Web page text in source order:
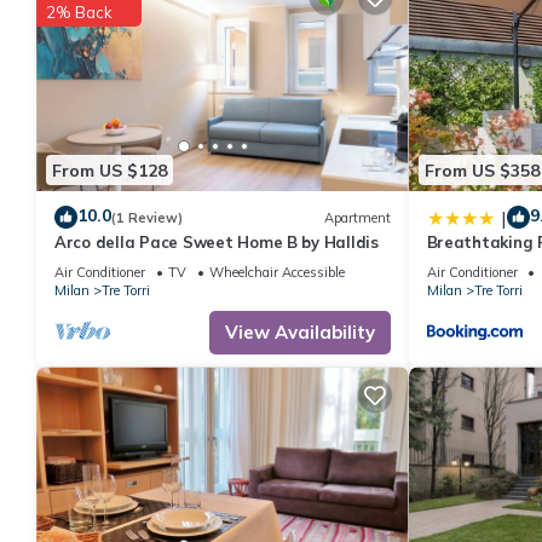
shared to us by booking.com for the listed “Numa Milan
If you have any concerns about the information or accuracy
From US $128
2% Back
10.0(1 Review) Apartment
Arco della Pace Sweet Home B by Halldis
Air Conditioner TV
Wheelchair Accessible
Milan
Tre Torri
View Availability
From US $358
|
Breathtaking
Apartment-
Air Conditioner
Milan
Tre Torri